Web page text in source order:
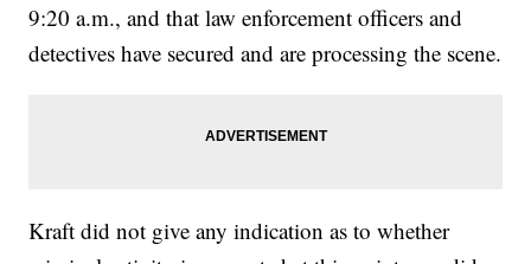
9:20 a.m., and that law enforcement officers and
detectives have secured and are processing the scene.
Kraft did not give any indication as to whether